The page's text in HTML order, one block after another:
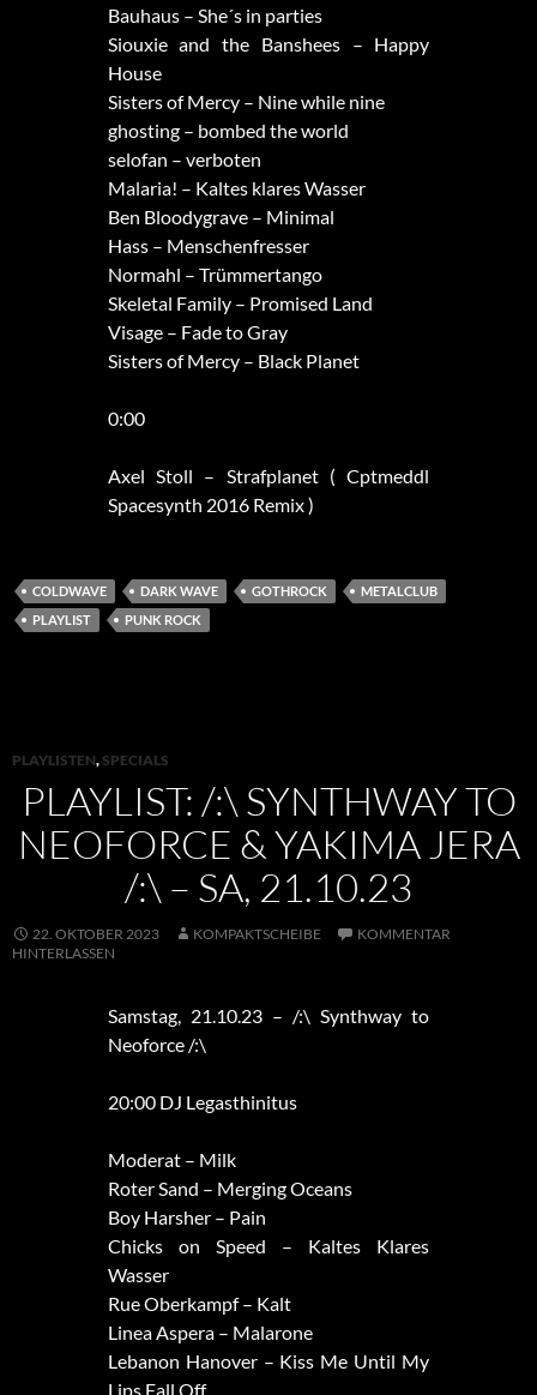
Bauhaus – She´s in parties
Siouxie and the Banshees – Happy
House
Sisters of Mercy – Nine while nine
ghosting – bombed the world
selofan – verboten
Malaria! – Kaltes klares Wasser
Ben Bloodygrave – Minimal
Hass – Menschenfresser
Normahl – Trümmertango
Skeletal Family – Promised Land
Visage – Fade to Gray
Sisters of Mercy – Black Planet
0:00
Axel Stoll – Strafplanet ( Cptmeddl
Spacesynth 2016 Remix )
COLDWAVE DARK WAVE GOTHROCK
METALCLUB
PLAYLIST
PUNK ROCK
PLAYLISTEN, SPECIALS
PLAYLIST: /:\ SYNTHWAY TO
NEOFORCE & YAKIMA JERA
/:\ – SA, 21.10.23
22. OKTOBER 2023 KOMPAKTSCHEIBE
KOMMENTAR
HINTERLASSEN
Samstag, 21.10.23 – /:\ Synthway to
Neoforce /:\
20:00 DJ Legasthinitus
Moderat – Milk
Roter Sand – Merging Oceans
Boy Harsher – Pain
Chicks on Speed – Kaltes Klares
Wasser
Rue Oberkampf – Kalt
Linea Aspera – Malarone
Lebanon Hanover – Kiss Me Until My
Lips Fall Off